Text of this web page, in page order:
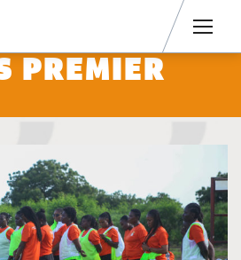
PREMIER